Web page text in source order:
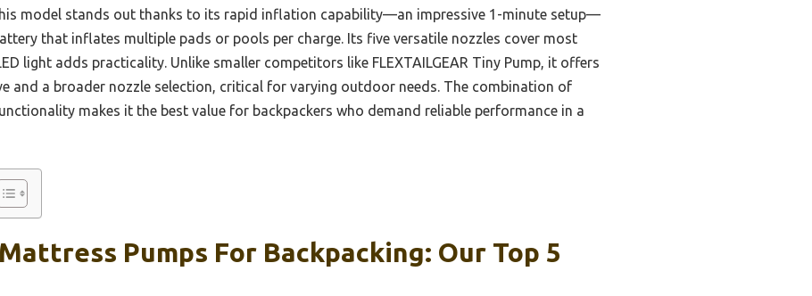
model stands out thanks to its rapid inflation capability—an impressive 1-minute setup—
that inflates multiple pads or pools per charge. Its five versatile nozzles cover most
light adds practicality. Unlike smaller competitors like FLEXTAILGEAR Tiny Pump, it offers
and a broader nozzle selection, critical for varying outdoor needs. The combination of
makes it the best value for backpackers who demand reliable performance in a
Pumps For Backpacking: Our Top 5